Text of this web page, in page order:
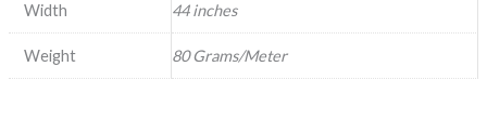
Width 44 inches
Weight 80 Grams/Meter